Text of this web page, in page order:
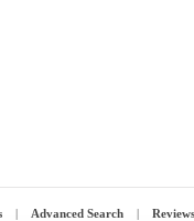
| Advanced Search | Reviews